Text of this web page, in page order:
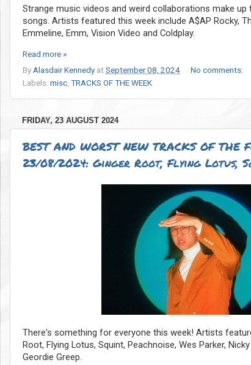
Strange music videos and weird collaborations make
songs. Artists featured this week include A$AP Rocky,
Emmeline, Emm, Vision Video and Coldplay.
Read more »
By Alasdair Kennedy atSeptember 08, 2024
No comments:
Labels: misc TRACKS OF THE WEEK
FRIDAY, 23 AUGUST 2024
BEST AND WORST NEW TRACKS OF THE
23/08/2024: Ginger Root, Flying Lotus,
There's something for everyone this week! Artists
Root, Flying Lotus, Squint, Peachnoise, Wes Parker,
Geordie Greep.